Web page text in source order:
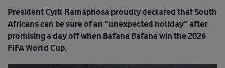
President Cyril Ramaphosa proudly declared that South
Africans can be sure of an "unexpected holiday" after
promising a day off when Bafana Bafana win the 2026
FIFA World Cup.